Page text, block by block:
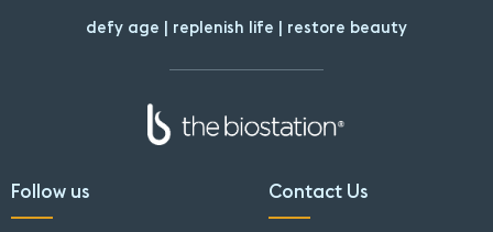
defy age | replenish life | restore beauty
Follow us Contact Us